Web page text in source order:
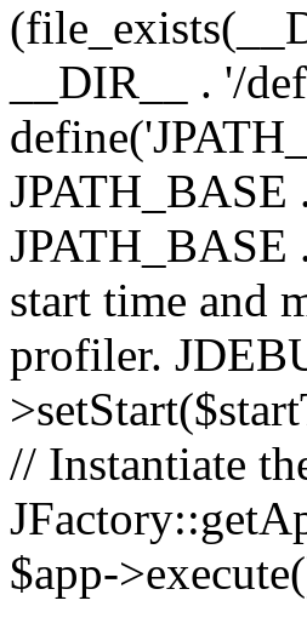
__DIR__ . '/
JPATH_BASE
start time and
profiler.
// Instantiate
$app-